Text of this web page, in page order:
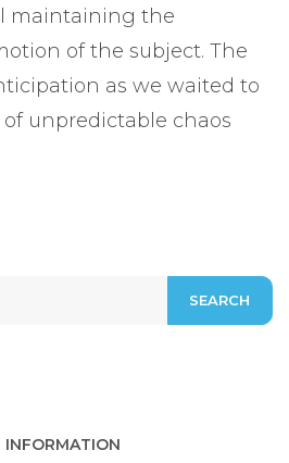
maintaining the
of the subject. The
as we waited to
unpredictable chaos
SEARCH
INFORMATION